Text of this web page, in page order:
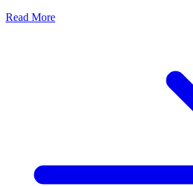
Read More